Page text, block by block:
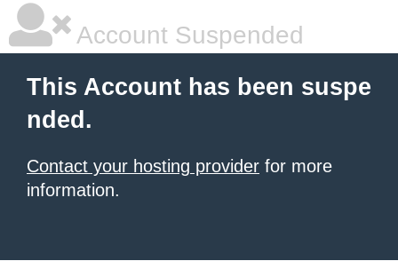
Account Suspended
This Account has been suspe
nded.
Contact your hosting provider for more
information.